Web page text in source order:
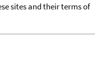
sites and their terms of